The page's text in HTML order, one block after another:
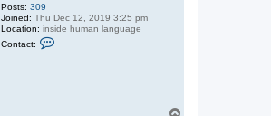
Posts: 309
Joined: Thu Dec 12, 2019 3:25 pm
Location: inside human language
Contact: